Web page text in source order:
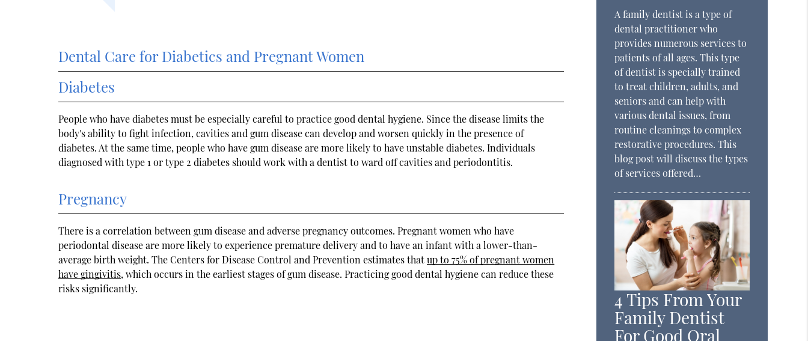
Dental Care for Diabetics and Pregnant Women
Diabetes
People who have diabetes must be especially careful to practice good dental hygiene. Since the disease limits the
body's ability to fight infection, cavities and gum disease can develop and worsen quickly in the presence of
diabetes. At the same time, people who have gum disease are more likely to have unstable diabetes. Individuals
diagnosed with type 1 or type 2 diabetes should work with a dentist to ward off cavities and periodontitis.
Pregnancy
There is a correlation between gum disease and adverse pregnancy outcomes. Pregnant women who have
periodontal disease are more likely to experience premature delivery and to have an infant with a lower-than-
average birth weight. The Centers for Disease Control and Prevention estimates thatup to 75% of pregnant women
have gingivitis, which occurs in the earliest stages of gum disease. Practicing good dental hygiene can reduce these
risks significantly.
A family dentist is a type of
dental practitioner who
provides numerous services to
patients of all ages. This type
of dentist is specially trained
to treat children, adults, and
seniors and can help with
various dental issues, from
routine cleanings to complex
restorative procedures. This
blog post will discuss the types
of services offered…
4 Tips From Your
Family Dentist
For Good Oral